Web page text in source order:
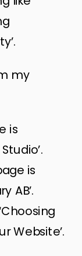
my
is
is
AB’.
Website’.